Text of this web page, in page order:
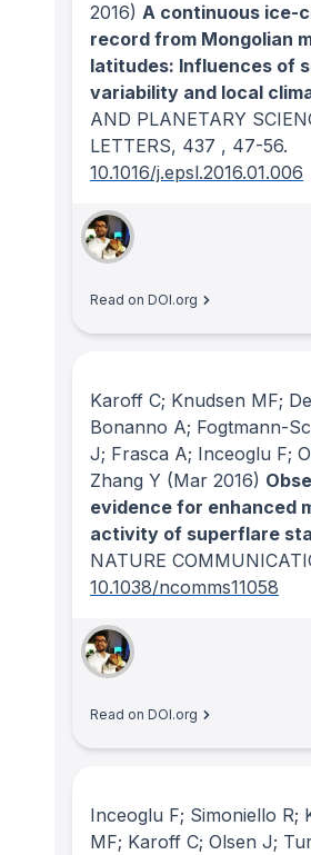
2016) A continuous ice-
record from Mongolian
latitudes: Influences of
variability and local
AND PLANETARY
LETTERS, 437 , 47-56.
10.1016/j.epsl.2016.01.006
Read on DOI.org
Karoff C; Knudsen MF;
Bonanno A; Fogtmann-
J; Frasca A; Inceoglu F;
Zhang Y (Mar 2016)
evidence for enhanced
activity of superflare
NATURE
10.1038/ncomms11058
Read on DOI.org
Inceoglu F; Simoniello R;
MF; Karoff C; Olsen J;